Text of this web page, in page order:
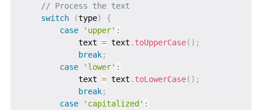
// Process the text
switch
(type)
{
case
'upper' :
            text
= text . toUpperCase( ) ;
break;
case
'lower' :
            text
= text . toLowerCase( ) ;
break;
case
'capitalized' :